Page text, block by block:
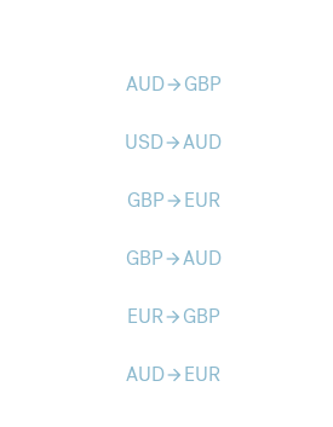
AUDarrow_forward GBP
USDarrow_forwardAUD
GBParrow_forward EUR
GBParrow_forwardAUD
EURarrow_forward GBP
AUDarrow_forward EUR